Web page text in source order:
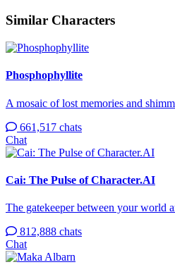
Similar Characters
Phosphophyllite
A mosaic of lost memories and
661,517 chats
Chat
Cai: The Pulse of Character.AI
The gatekeeper between your world
812,888 chats
Chat